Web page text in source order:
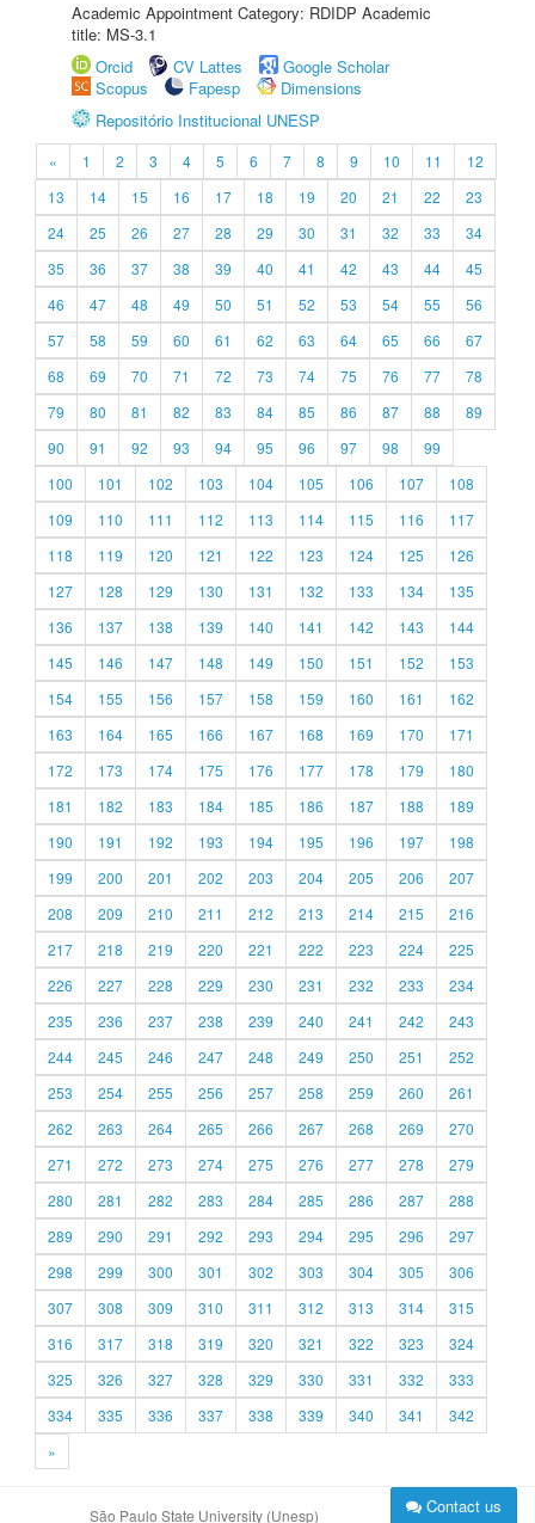
Academic Appointment Category: RDIDP Academic
title: MS-3.1
Orcid
CV Lattes
Google Scholar
Scopus
Fapesp
Dimensions
Repositório Institucional UNESP
« 1 2 3 4 5 6 7 8 9 10 11
12
13
14 15 16 17 18 19 20 21 22
23
24
25 26 27 28 29 30 31 32 33
34
35
36 37 38 39 40 41 42 43 44
45
46
47 48 49 50 51 52 53 54 55
56
57
58 59 60 61 62 63 64 65 66
67
68
69 70 71 72 73 74 75 76 77
78
79
80 81 82 83 84 85 86 87 88
89
90
91 92 93 94 95 96 97 98
99
100
101 102 103 104 105 106 107
108
109
110 111 112 113 114 115 116
117
118
119 120 121 122 123 124 125
126
127
128 129 130 131 132 133 134
135
136
137 138 139 140 141 142 143
144
145
146 147 148 149 150 151 152
153
154
155 156 157 158 159 160 161
162
163
164 165 166 167 168 169 170
171
172
173 174 175 176 177 178 179
180
181
182 183 184 185 186 187 188
189
190
191 192 193 194 195 196 197
198
199
200 201 202 203 204 205 206
207
208
209 210 211 212 213 214 215
216
217
218 219 220 221 222 223 224
225
226
227 228 229 230 231 232 233
234
235
236 237 238 239 240 241 242
243
244
245 246 247 248 249 250 251
252
253
254 255 256 257 258 259 260
261
262
263 264 265 266 267 268 269
270
271
272 273 274 275 276 277 278
279
280
281 282 283 284 285 286 287
288
289
290 291 292 293 294 295 296
297
298
299 300 301 302 303 304 305
306
307
308 309 310 311 312 313 314
315
316
317 318 319 320 321 322 323
324
325
326 327 328 329 330 331 332
333
334
335 336 337 338 339 340 341
342
»
São Paulo State University (Unesp) Contact us